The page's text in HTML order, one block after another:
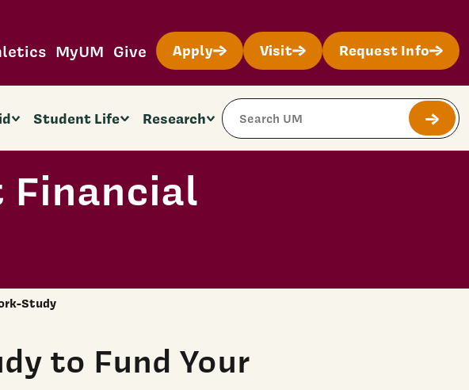
MyUM Give Apply Visit Request Info
Student Life Research
Search Site
Submit
Study
to Fund Your